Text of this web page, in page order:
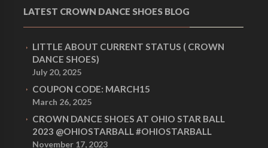
LATEST CROWN DANCE SHOES BLOG
LITTLE ABOUT CURRENT STATUS ( CROWN
DANCE SHOES)
July 20, 2025
COUPON CODE: MARCH15
March 26, 2025
CROWN DANCE SHOES AT OHIO STAR BALL
2023 @OHIOSTARBALL #OHIOSTARBALL
November 17, 2023